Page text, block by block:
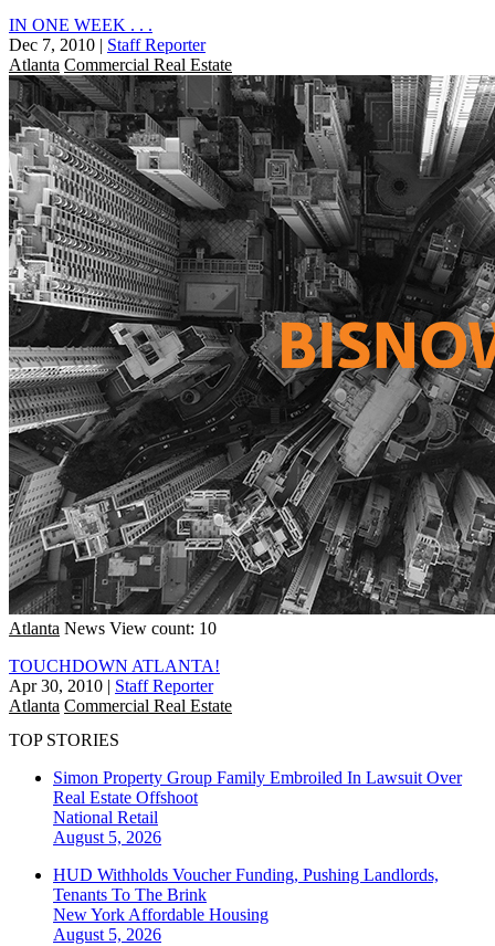
IN ONE WEEK . . .
Dec 7, 2010 | Staff Reporter
Atlanta Commercial Real Estate
Atlanta News View count: 10
TOUCHDOWN ATLANTA!
Apr 30, 2010 | Staff Reporter
Atlanta Commercial Real Estate
TOP STORIES
Simon Property Group Family Embroiled In Lawsuit Over
Real Estate Offshoot
National Retail
August 5, 2026
HUD Withholds Voucher Funding, Pushing Landlords,
Tenants To The Brink
New York Affordable Housing
August 5, 2026